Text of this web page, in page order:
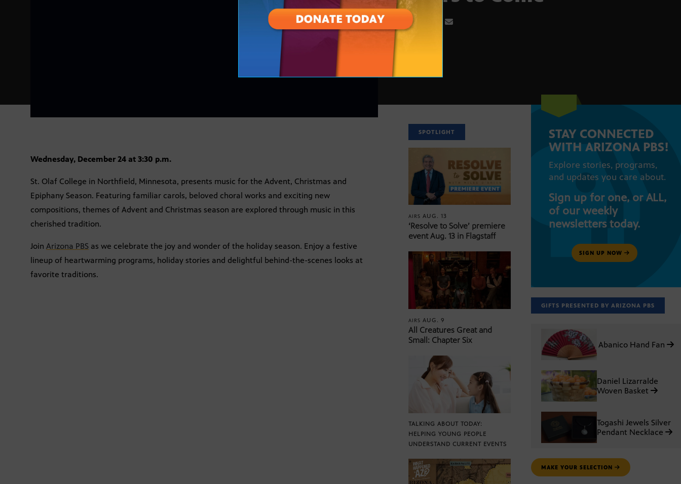
Wednesday, December 24 at 3:30 p.m.
St. Olaf College in Northfield, Minnesota, presents music for the Advent, Christmas and
Epiphany Season. Featuring familiar carols, beloved choral works and exciting new
compositions, themes of Advent and Christmas season are explored through music in this
cherished tradition.
Join Arizona PBS as we celebrate the joy and wonder of the holiday season. Enjoy a festive
lineup of heartwarming programs, holiday stories and delightful behind-the-scenes looks at
favorite traditions.
SPOTLIGHT
AIRSAUG. 13
‘Resolve to Solve’ premiere
event Aug. 13 in Flagstaff
AIRSAUG. 9
All Creatures Great and
Small: Chapter Six
TALKING ABOUT TODAY:
HELPING YOUNG PEOPLE
UNDERSTAND CURRENT EVENTS
STAY CONNECTED
WITH ARIZONA PBS!
Explore stories, programs,
and updates you care about.
Sign up for one, or ALL,
of our weekly
newsletters today.
SIGN UP NOW
GIFTS PRESENTED BY ARIZONA PBS
Abanico Hand Fan
Daniel Lizarralde
Woven Basket
Togashi Jewels Silver
Pendant Necklace
MAKE YOUR SELECTION